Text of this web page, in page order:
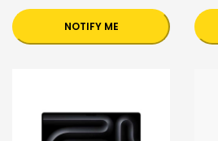
NOTIFY ME